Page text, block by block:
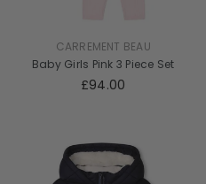
CARREMENT BEAU
Baby Girls Pink 3 Piece Set
£94.00